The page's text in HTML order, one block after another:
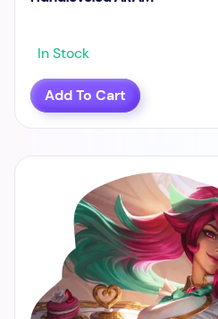
In Stock
Add To Cart